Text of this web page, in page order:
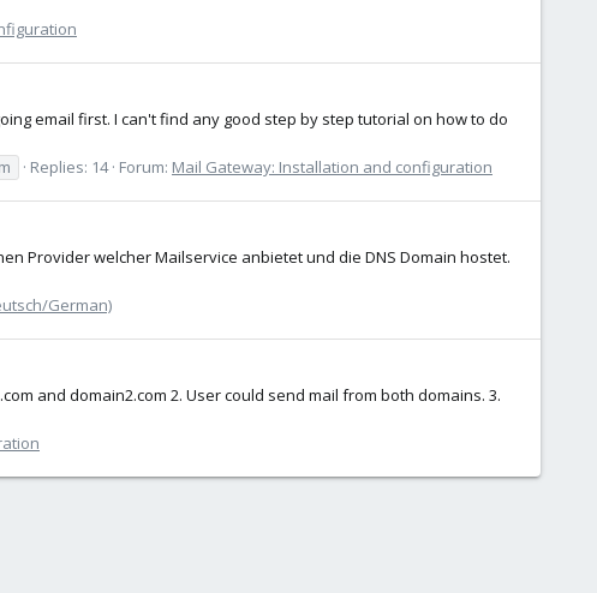
email first. I can't find any good step by step tutorial on how to do
Replies: 14 Forum: Mail Gateway: Installation and configuration
Provider welcher Mailservice anbietet und die DNS Domain hostet.
German)
and domain2.com 2. User could send mail from both domains. 3.